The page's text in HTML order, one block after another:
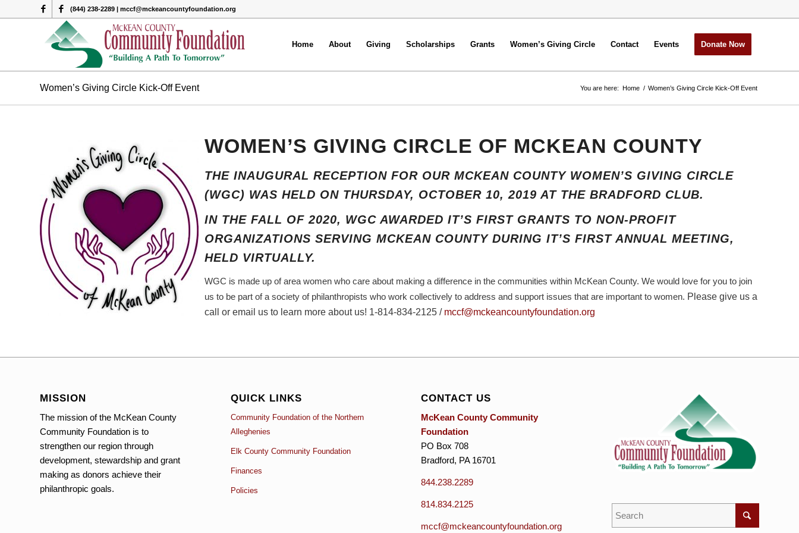
(844) 238-2289 | mccf@mckeancountyfoundation.org
Home About Giving Scholarships Grants Women’s Giving Circle Contact Events Donate Now
Women’s Giving Circle Kick-Off Event You are here: Home / Women’s Giving Circle Kick-Off Event
WOMEN’S GIVING CIRCLE OF MCKEAN COUNTY
THE INAUGURAL RECEPTION FOR OUR MCKEAN COUNTY WOMEN’S GIVING CIRCLE
(WGC) WAS HELD ON THURSDAY, OCTOBER 10, 2019 AT THE BRADFORD CLUB.
IN THE FALL OF 2020, WGC AWARDED IT’S FIRST GRANTS TO NON-PROFIT
ORGANIZATIONS SERVING MCKEAN COUNTY DURING IT’S FIRST ANNUAL MEETING,
HELD VIRTUALLY.
WGC is made up of area women who care about making a difference in the communities within McKean County. We would love for you to join
us to be part of a society of philanthropists who work collectively to address and support issues that are important to women. Please give us a
call or email us to learn more about us! 1-814-834-2125 / mccf@mckeancountyfoundation.org
MISSION
The mission of the McKean County
Community Foundation is to
strengthen our region through
development, stewardship and grant
making as donors achieve their
philanthropic goals.
QUICK LINKS
Community Foundation of the Northern
Alleghenies
Elk County Community Foundation
Finances
Policies
CONTACT US
McKean County Community
Foundation
PO Box 708
Bradford, PA 16701
844.238.2289
814.834.2125
mccf@mckeancountyfoundation.org